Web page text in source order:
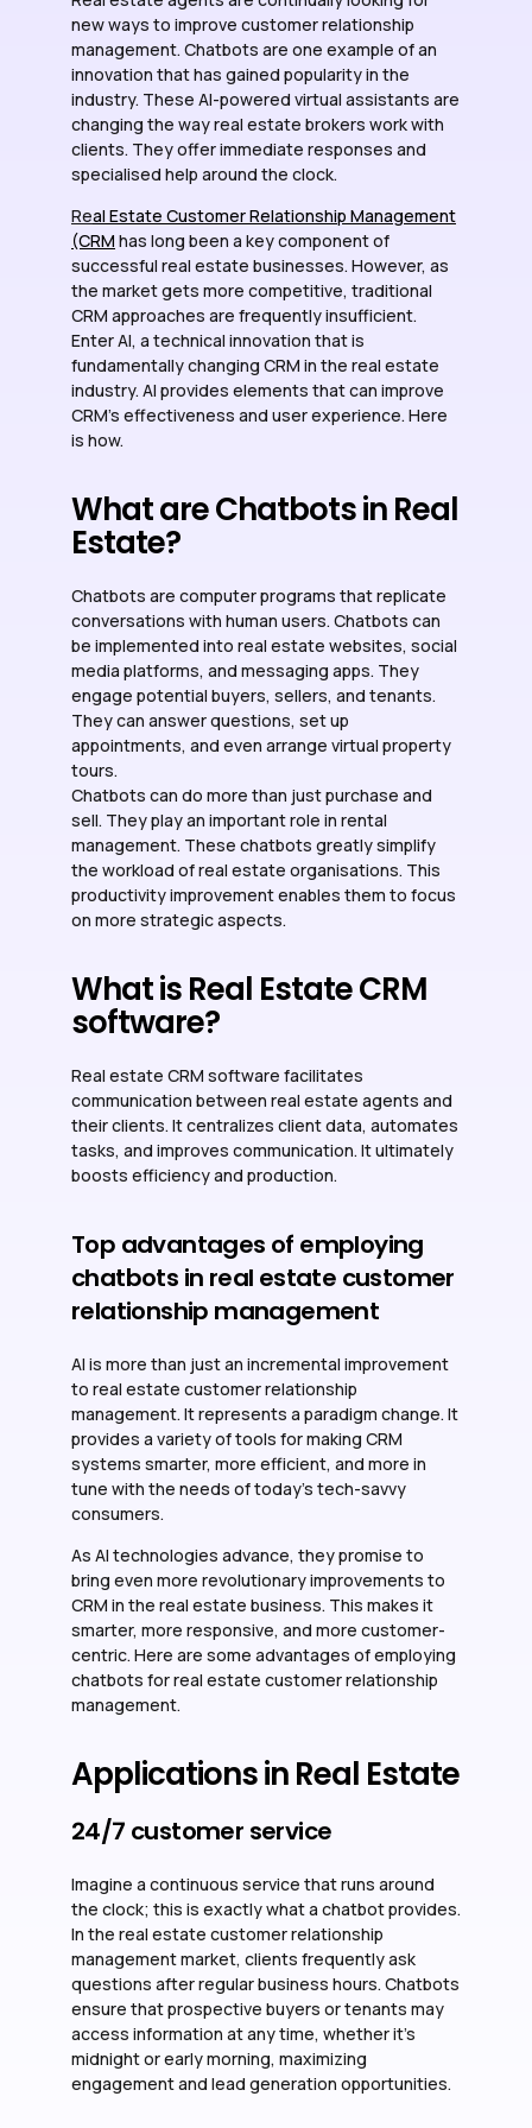
new ways to improve customer relationship
management. Chatbots are one example of an
innovation that has gained popularity in the
industry. These AI-powered virtual assistants are
changing the way real estate brokers work with
clients. They offer immediate responses and
specialised help around the clock.
Real Estate Customer Relationship Management
(CRM has long been a key component of
successful real estate businesses. However, as
the market gets more competitive, traditional
CRM approaches are frequently insufficient.
Enter AI, a technical innovation that is
fundamentally changing CRM in the real estate
industry. AI provides elements that can improve
CRM’s effectiveness and user experience. Here
is how.
What are Chatbots in Real
Estate?
Chatbots are computer programs that replicate
conversations with human users. Chatbots can
be implemented into real estate websites, social
media platforms, and messaging apps. They
engage potential buyers, sellers, and tenants.
They can answer questions, set up
appointments, and even arrange virtual property
tours.
Chatbots can do more than just purchase and
sell. They play an important role in rental
management. These chatbots greatly simplify
the workload of real estate organisations. This
productivity improvement enables them to focus
on more strategic aspects.
What is Real Estate CRM
software?
Real estate CRM software facilitates
communication between real estate agents and
their clients. It centralizes client data, automates
tasks, and improves communication. It ultimately
boosts efficiency and production.
Top advantages of employing
chatbots in real estate customer
relationship management
AI is more than just an incremental improvement
to real estate customer relationship
management. It represents a paradigm change. It
provides a variety of tools for making CRM
systems smarter, more efficient, and more in
tune with the needs of today’s tech-savvy
consumers.
As AI technologies advance, they promise to
bring even more revolutionary improvements to
CRM in the real estate business. This makes it
smarter, more responsive, and more customer-
centric. Here are some advantages of employing
chatbots for real estate customer relationship
management.
Applications in Real Estate
24/7 customer service
Imagine a continuous service that runs around
the clock; this is exactly what a chatbot provides.
In the real estate customer relationship
management market, clients frequently ask
questions after regular business hours. Chatbots
ensure that prospective buyers or tenants may
access information at any time, whether it’s
midnight or early morning, maximizing
engagement and lead generation opportunities.